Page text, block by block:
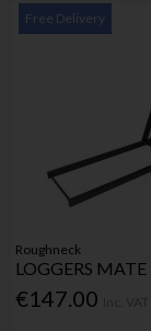
Free Delivery
Roughneck
LOGGERS MATE
€147.00